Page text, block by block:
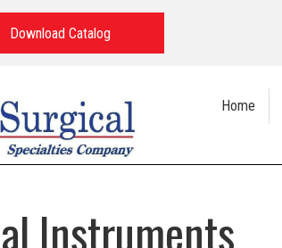
Download Catalog
Home
Instruments